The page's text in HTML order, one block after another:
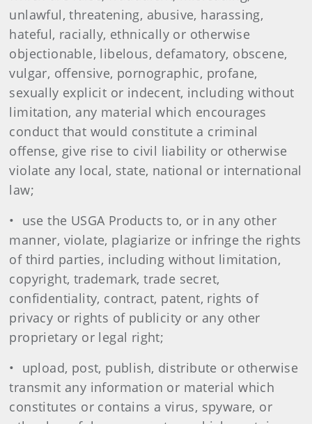
unlawful, threatening, abusive, harassing,
hateful, racially, ethnically or otherwise
objectionable, libelous, defamatory, obscene,
vulgar, offensive, pornographic, profane,
sexually explicit or indecent, including without
limitation, any material which encourages
conduct that would constitute a criminal
offense, give rise to civil liability or otherwise
violate any local, state, national or international
law;
• use the USGA Products to, or in any other
manner, violate, plagiarize or infringe the rights
of third parties, including without limitation,
copyright, trademark, trade secret,
confidentiality, contract, patent, rights of
privacy or rights of publicity or any other
proprietary or legal right;
• upload, post, publish, distribute or otherwise
transmit any information or material which
constitutes or contains a virus, spyware, or